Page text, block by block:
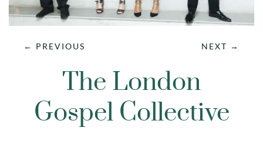
← PREVIOUS NEXT →
The London
Gospel Collective